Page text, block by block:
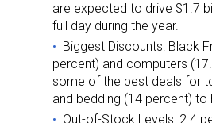
are expected to drive $1.7
full day during the year.
Biggest Discounts: Black
percent) and computers
some of the best deals for
and bedding (14 percent) to
Out-of-Stock Levels: 2.4